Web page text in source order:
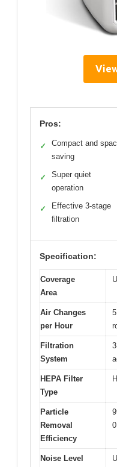
Pros:
✓
Compact and
saving
✓
Super quiet
operation
✓
Effective 3-stage
filtration
Specification:
Coverage
Area
Air Changes
per Hour
Filtration
System
HEPA Filter
Type
Particle
Removal
Efficiency
Noise Level